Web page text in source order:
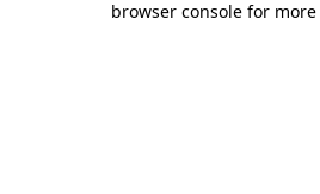
browser console for